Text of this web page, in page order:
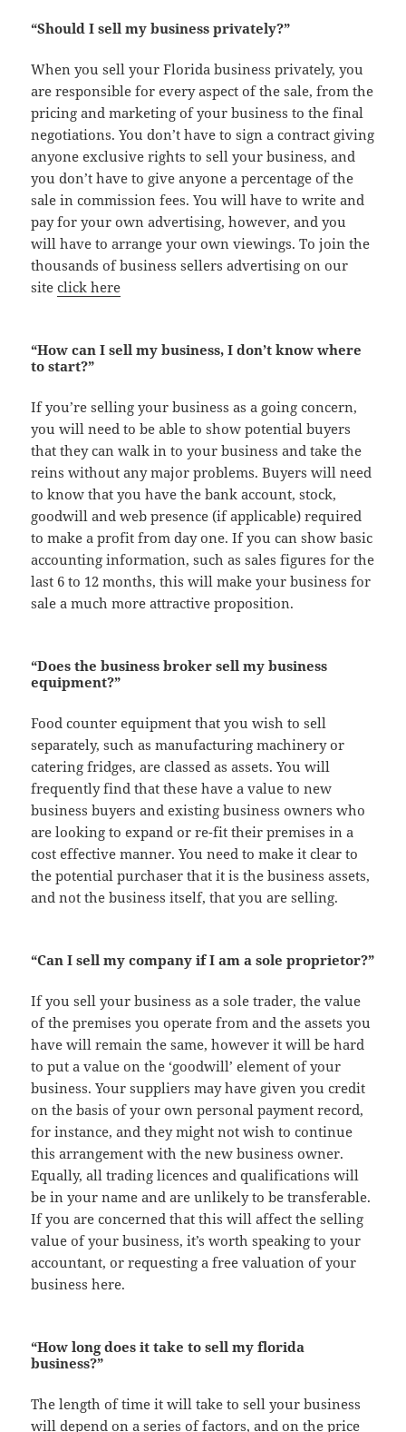
“Should I sell my business privately?”
When you sell your Florida business privately, you
are responsible for every aspect of the sale, from the
pricing and marketing of your business to the final
negotiations. You don’t have to sign a contract giving
anyone exclusive rights to sell your business, and
you don’t have to give anyone a percentage of the
sale in commission fees. You will have to write and
pay for your own advertising, however, and you
will have to arrange your own viewings. To join the
thousands of business sellers advertising on our
siteclick here
“How can I sell my business, I don’t know where
to start?”
If you’re selling your business as a going concern,
you will need to be able to show potential buyers
that they can walk in to your business and take the
reins without any major problems. Buyers will need
to know that you have the bank account, stock,
goodwill and web presence (if applicable) required
to make a profit from day one. If you can show basic
accounting information, such as sales figures for the
last 6 to 12 months, this will make your business for
sale a much more attractive proposition.
“Does the business broker sell my business
equipment?”
Food counter equipment that you wish to sell
separately, such as manufacturing machinery or
catering fridges, are classed as assets. You will
frequently find that these have a value to new
business buyers and existing business owners who
are looking to expand or re-fit their premises in a
cost effective manner. You need to make it clear to
the potential purchaser that it is the business assets,
and not the business itself, that you are selling.
“Can I sell my company if I am a sole proprietor?”
If you sell your business as a sole trader, the value
of the premises you operate from and the assets you
have will remain the same, however it will be hard
to put a value on the ‘goodwill’ element of your
business. Your suppliers may have given you credit
on the basis of your own personal payment record,
for instance, and they might not wish to continue
this arrangement with the new business owner.
Equally, all trading licences and qualifications will
be in your name and are unlikely to be transferable.
If you are concerned that this will affect the selling
value of your business, it’s worth speaking to your
accountant, or requesting a free valuation of your
business here.
“How long does it take to sell my florida
business?”
The length of time it will take to sell your business
will depend on a series of factors, and on the price